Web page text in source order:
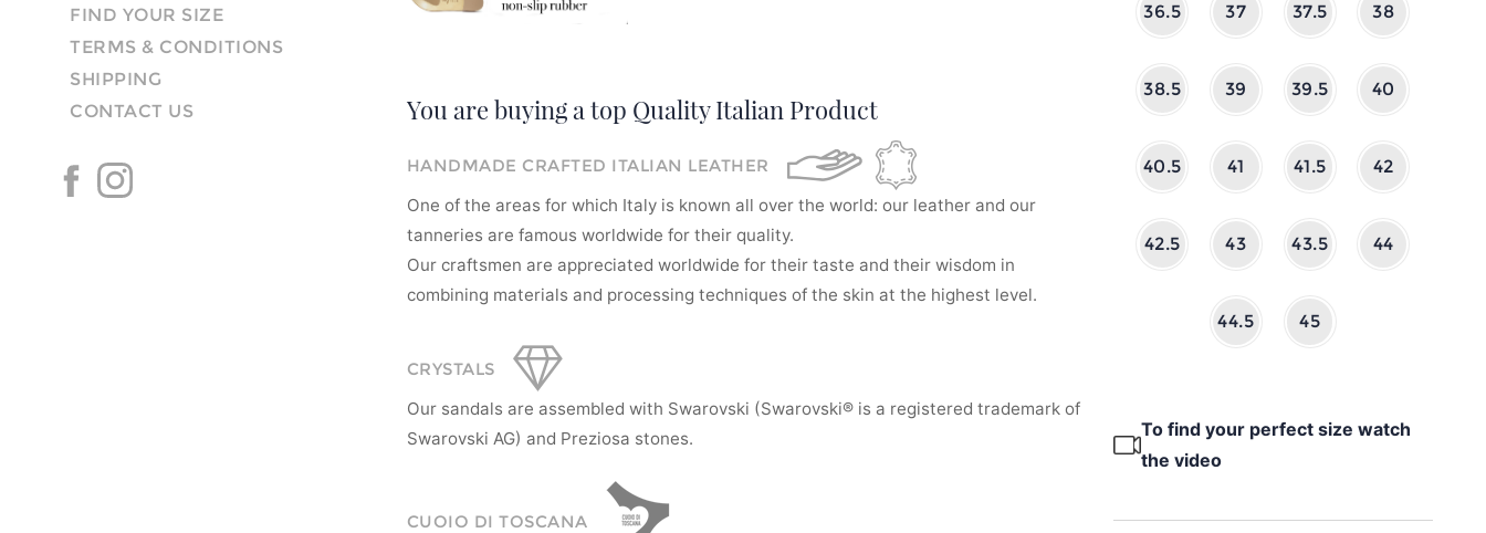
FIND YOUR SIZE
TERMS & CONDITIONS
SHIPPING
CONTACT US
You are buying a top Quality Italian Product
HANDMADE CRAFTED ITALIAN LEATHER
One of the areas for which Italy is known all over the world: our leather and our
tanneries are famous worldwide for their quality.
Our craftsmen are appreciated worldwide for their taste and their wisdom in
combining materials and processing techniques of the skin at the highest level.
CRYSTALS
Our sandals are assembled with Swarovski (Swarovski® is a registered trademark of
Swarovski AG) and Preziosa stones.
CUOIO DI TOSCANA
36.5 37 37.5 38
38.5 39 39.5 40
40.5 41 41.5 42
42.5 43 43.5 44
44.5 45
To find your perfect size watch
the video